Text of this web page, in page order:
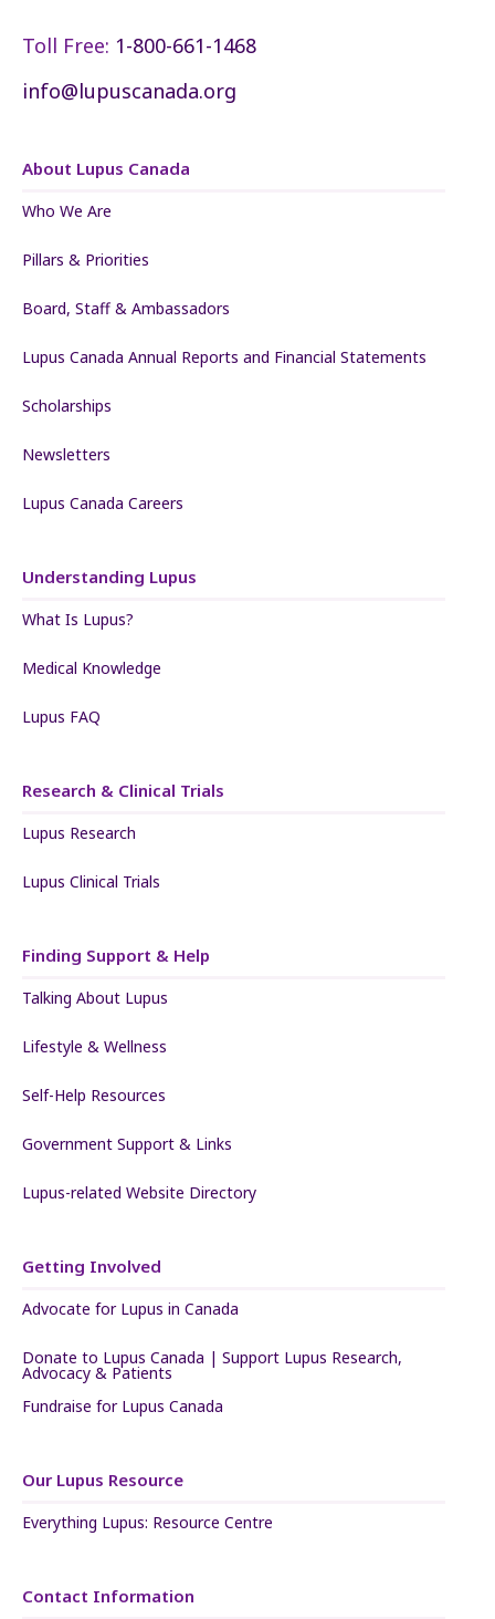
Toll Free: 1-800-661-1468
info@lupuscanada.org
About Lupus Canada
Who We Are
Pillars & Priorities
Board, Staff & Ambassadors
Lupus Canada Annual Reports and Financial Statements
Scholarships
Newsletters
Lupus Canada Careers
Understanding Lupus
What Is Lupus?
Medical Knowledge
Lupus FAQ
Research & Clinical Trials
Lupus Research
Lupus Clinical Trials
Finding Support & Help
Talking About Lupus
Lifestyle & Wellness
Self-Help Resources
Government Support & Links
Lupus-related Website Directory
Getting Involved
Advocate for Lupus in Canada
Donate to Lupus Canada | Support Lupus Research,
Advocacy & Patients
Fundraise for Lupus Canada
Our Lupus Resource
Everything Lupus: Resource Centre
Contact Information